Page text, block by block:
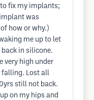
fix my implants;
was
how or why.)
me up to let
in silicone.
very high under
falling. Lost all
still not back.
on my hips and